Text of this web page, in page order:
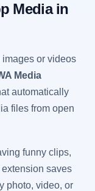
Media in
or videos
Media
automatically
files from open
funny clips,
saves
photo, video, or